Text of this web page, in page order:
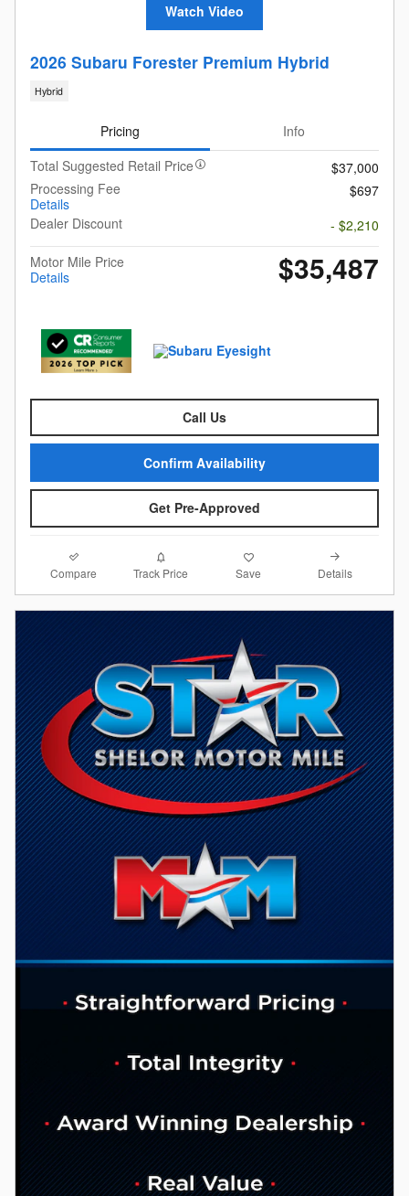
Watch Video
2026 Subaru Forester Premium Hybrid
Hybrid
Pricing
Info
Total Suggested Retail Price
$37,000
Processing Fee
Details
$697
Dealer Discount
- $2,210
Motor Mile Price
Details
$35,487
Call Us
Confirm Availability
Get Pre-Approved
Compare Track Price Save Details